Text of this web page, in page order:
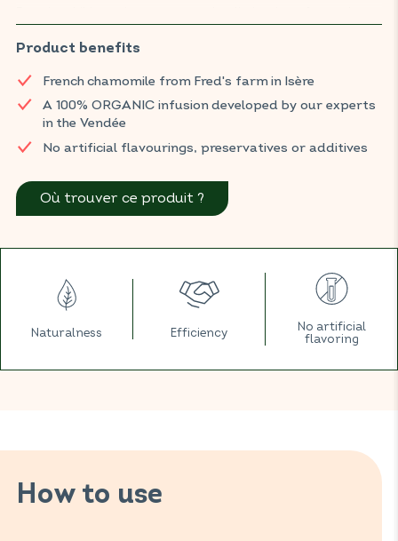
the kidneys thanks to its draining properties, while helping to
maintain urinary comfort.
Find your BIOCONSEILS products in your usual ORGANIC shop.
Product benefits
French chamomile from Fred's farm in Isère
A 100% ORGANIC infusion developed by our experts
in the Vendée
No artificial flavourings, preservatives or additives
Où trouver ce produit ?
Naturalness Efficiency
No artificial
flavoring
How to use